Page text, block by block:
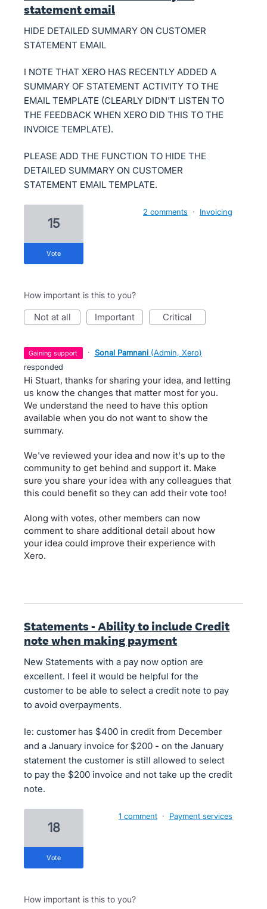
statement email
HIDE DETAILED SUMMARY ON CUSTOMER
STATEMENT EMAIL
I NOTE THAT XERO HAS RECENTLY ADDED A
SUMMARY OF STATEMENT ACTIVITY TO THE
EMAIL TEMPLATE (CLEARLY DIDN'T LISTEN TO
THE FEEDBACK WHEN XERO DID THIS TO THE
INVOICE TEMPLATE).
PLEASE ADD THE FUNCTION TO HIDE THE
DETAILED SUMMARY ON CUSTOMER
STATEMENT EMAIL TEMPLATE.
15
vote
2 comments · Invoicing
How important is this to you?
not at all important critical
gaining support · Sonal Pamnani (Admin, Xero)
responded
Hi Stuart, thanks for sharing your idea, and letting
us know the changes that matter most for you.
We understand the need to have this option
available when you do not want to show the
summary.
We've reviewed your idea and now it's up to the
community to get behind and support it. Make
sure you share your idea with any colleagues that
this could benefit so they can add their vote too!
Along with votes, other members can now
comment to share additional detail about how
your idea could improve their experience with
Xero.
Statements - Ability to include Credit
note when making payment
New Statements with a pay now option are
excellent. I feel it would be helpful for the
customer to be able to select a credit note to pay
to avoid overpayments.
Ie: customer has $400 in credit from December
and a January invoice for $200 - on the January
statement the customer is still allowed to select
to pay the $200 invoice and not take up the credit
note.
18
vote
1 comment · Payment services
How important is this to you?